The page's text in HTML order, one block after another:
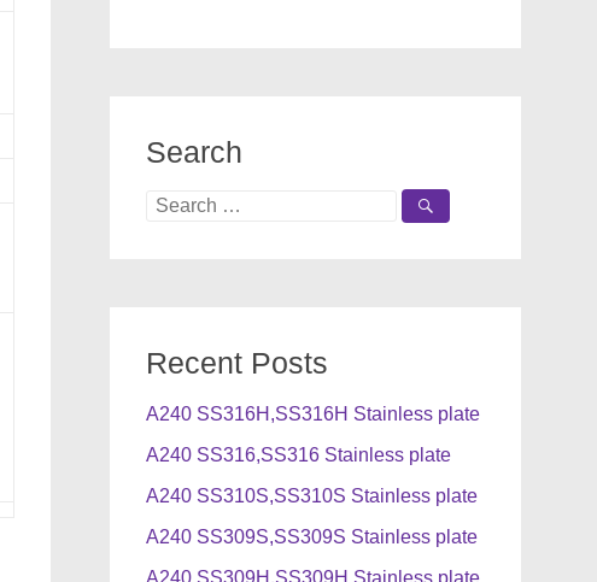
Search
Search
Recent Posts
A240 SS316H,SS316H Stainless plate
A240 SS316,SS316 Stainless plate
A240 SS310S,SS310S Stainless plate
A240 SS309S,SS309S Stainless plate
A240 SS309H,SS309H Stainless plate